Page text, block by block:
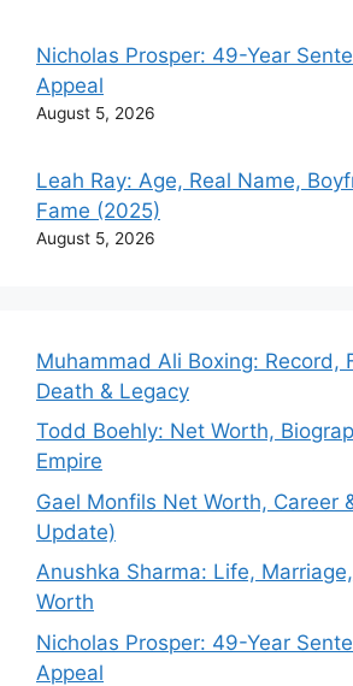
Nicholas Prosper: 49-Year
Appeal
August 5, 2026
Leah Ray: Age, Real Name,
Fame (2025)
August 5, 2026
Muhammad Ali Boxing: Record,
Death & Legacy
Todd Boehly: Net Worth,
Empire
Gael Monfils Net Worth, Career
Update)
Anushka Sharma: Life,
Worth
Nicholas Prosper: 49-Year
Appeal